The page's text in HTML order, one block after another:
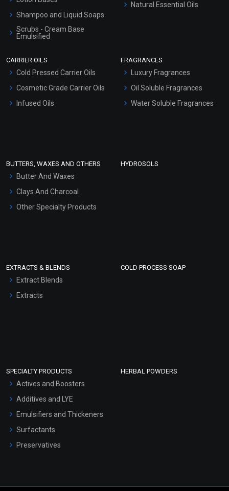
Shampoo and Liquid Soaps
Scrubs - Cream Base
Emulsified
Hair Oils
Natural Essential Oils
CARRIER OILS
Cold Pressed Carrier Oils
Cosmetic Grade Carrier Oils
Infused Oils
FRAGRANCES
Luxury Fragrances
Oil Soluble Fragrances
Water Soluble Fragrances
BUTTERS, WAXES AND OTHERS
Butter And Waxes
Clays And Charcoal
Other Specialty Products
HYDROSOLS
EXTRACTS & BLENDS
Extract Blends
Extracts
COLD PROCESS SOAP
SPECIALTY PRODUCTS
Actives and Boosters
Additives and LYE
Emulsifiers and Thickeners
Surfactants
Preservatives
HERBAL POWDERS